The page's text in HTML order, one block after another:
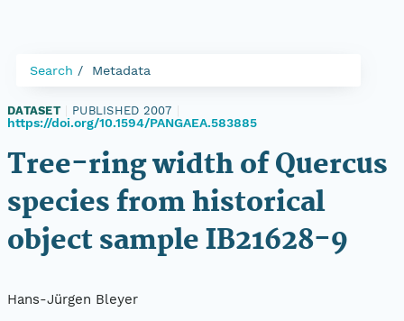
Search Metadata
DATASET PUBLISHED 2007
https://doi.org/10.1594/PANGAEA.583885
Tree-ring width of Quercus
species from historical
object sample IB21628-9
Hans-Jürgen Bleyer